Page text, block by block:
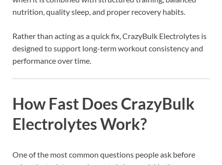
nutrition, quality sleep, and proper recovery habits.
Rather than acting as a quick fix, CrazyBulk Electrolytes is
designed to support long-term workout consistency and
performance over time.
How Fast Does CrazyBulk
Electrolytes Work?
One of the most common questions people ask before